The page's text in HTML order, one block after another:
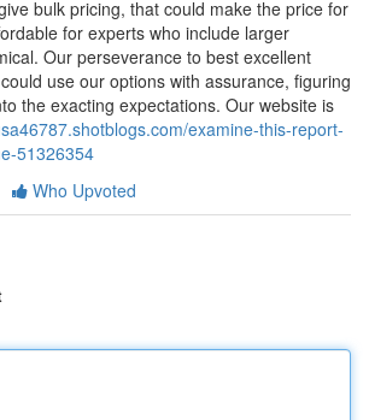
bulk pricing, that could make the price for
for experts who include larger
Our perseverance to best excellent
use our options with assurance, figuring
the exacting expectations. Our website is
examine-this-report-
51326354
Who Upvoted